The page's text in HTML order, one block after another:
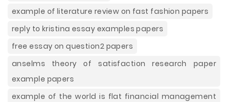
example of literature review on fast fashion papers
reply to kristina essay examples papers
free essay on question2 papers
anselms theory of satisfaction research paper
example papers
example of the world is flat financial management